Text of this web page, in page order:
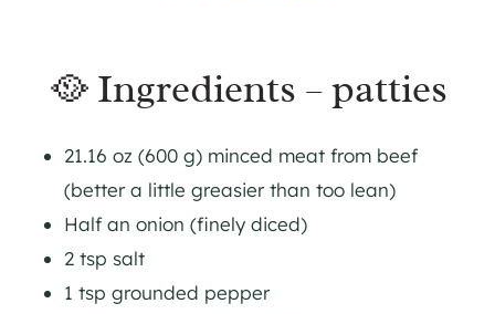
🥘 Ingredients – patties
21.16 oz (600 g) minced meat from beef
(better a little greasier than too lean)
Half an onion (finely diced)
2 tsp salt
1 tsp grounded pepper